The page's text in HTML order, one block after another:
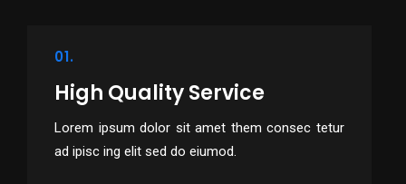
01.
High Quality Service
Lorem ipsum dolor sit amet them consec tetur
ad ipisc ing elit sed do eiumod.